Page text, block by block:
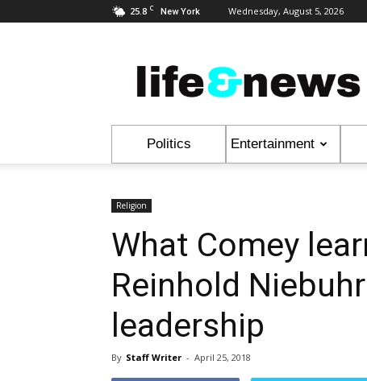
25.8 C New York Wednesday, August 5, 2026
&
News
Politics Entertainment
Religion
What Comey
Reinhold
leadership
By Staff Writer - April 25, 2018